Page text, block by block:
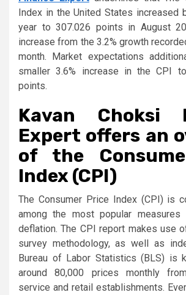
Index in the United States increased
year to 307.026 points in August
increase from the 3.2% growth
month. Market expectations
smaller 3.6% increase in the CPI
points.
Kavan Choksi
Expert offers an
of the
Index (CPI)
The Consumer Price Index (CPI) is
among the most popular
deflation. The CPI report makes use
survey methodology, as well as
Bureau of Labor Statistics (BLS) is
around 80,000 prices monthly
service and retail establishments.